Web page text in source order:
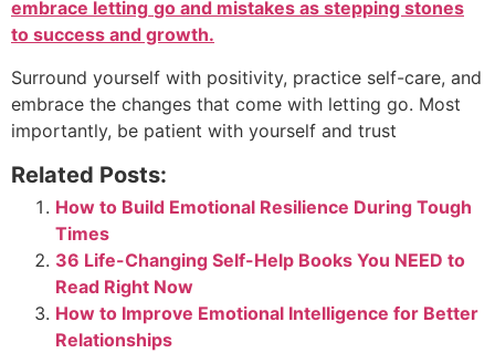
embrace letting go and mistakes as stepping stones
to success and growth.
Surround yourself with positivity, practice self-care, and
embrace the changes that come with letting go. Most
importantly, be patient with yourself and trust
Related Posts:
How to Build Emotional Resilience During Tough
Times
36 Life-Changing Self-Help Books You NEED to
Read Right Now
How to Improve Emotional Intelligence for Better
Relationships